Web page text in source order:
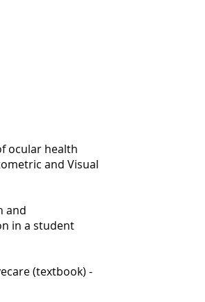
ocular health
and Visual
and
in a student
(textbook) -